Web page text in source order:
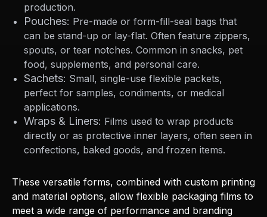
production.
Pouches: Pre-made or form-fill-seal bags that
can be stand-up or lay-flat. Often feature zippers,
spouts, or tear notches. Common in snacks, pet
food, supplements, and personal care.
Sachets: Small, single-use flexible packets,
perfect for samples, condiments, or medical
applications.
Wraps & Liners: Films used to wrap products
directly or as protective inner layers, often seen in
confections, baked goods, and frozen items.
These versatile forms, combined with custom printing
and material options, allow flexible packaging films to
meet a wide range of performance and branding